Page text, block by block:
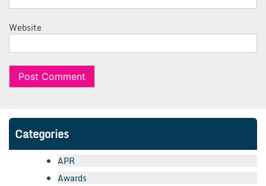
Website
Categories
APR
Awards